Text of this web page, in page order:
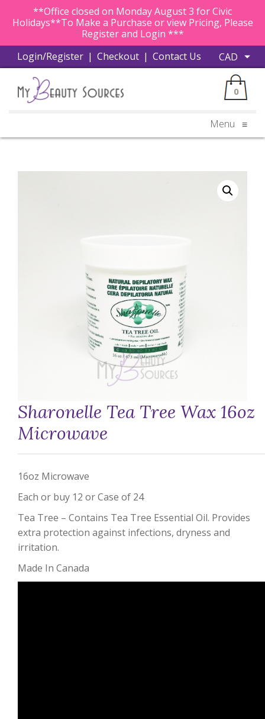
**Office closed on Monday August 3 for Civic
Holidays**To Make a Purchase or view Pricing, Please
Register and Login ***
Login/Register | Checkout | Contact Us
0
Menu ≡
Sharonelle Tea Tree Wax 16oz
Microwave
16oz Microwave
Each or buy 12 or Case of 24
Tea Tree – Contains Tea Tree Essential Oil. Provides
extra protection against infections, dryness and
irritation.
Made In Canada